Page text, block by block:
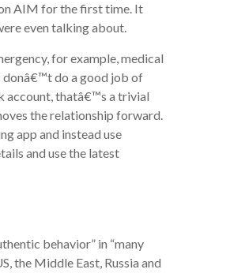
AIM for the first time. It
even talking about.
for example, medical
donâ€™t do a good job of
account, thatâ€™s a trivial
the relationship forward.
app and instead use
and use the latest
behavior” in “many
the Middle East, Russia and